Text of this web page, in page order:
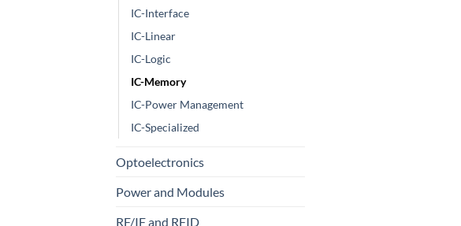
IC-Interface
IC-Linear
IC-Logic
IC-Memory
IC-Power Management
IC-Specialized
Optoelectronics
Power and Modules
RF/IF and RFID